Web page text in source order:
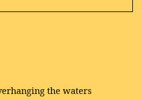
the waters